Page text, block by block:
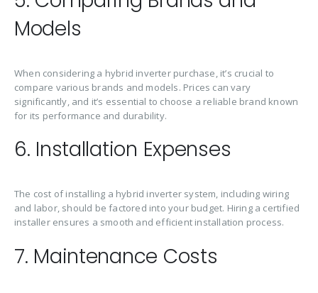
Models
When considering a hybrid inverter purchase, it’s crucial to
compare various brands and models. Prices can vary
significantly, and it’s essential to choose a reliable brand known
for its performance and durability.
6. Installation Expenses
The cost of installing a hybrid inverter system, including wiring
and labor, should be factored into your budget. Hiring a certified
installer ensures a smooth and efficient installation process.
7. Maintenance Costs